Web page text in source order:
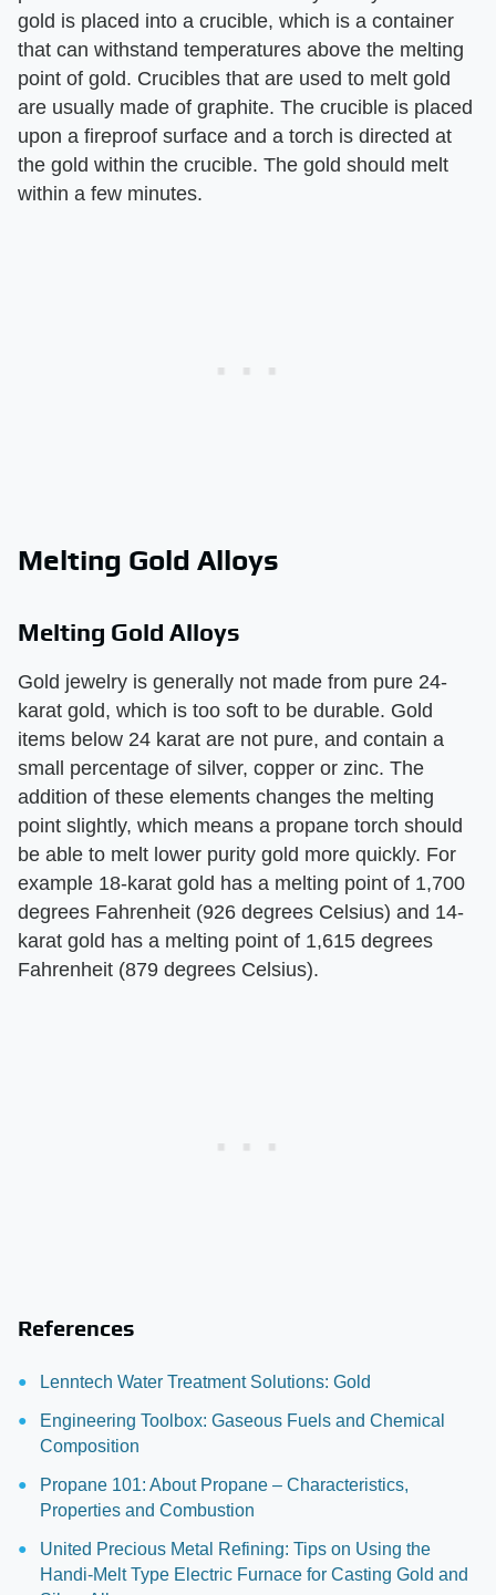
gold is placed into a crucible, which is a container
that can withstand temperatures above the melting
point of gold. Crucibles that are used to melt gold
are usually made of graphite. The crucible is placed
upon a fireproof surface and a torch is directed at
the gold within the crucible. The gold should melt
within a few minutes.
Melting Gold Alloys
Melting Gold Alloys
Gold jewelry is generally not made from pure 24-
karat gold, which is too soft to be durable. Gold
items below 24 karat are not pure, and contain a
small percentage of silver, copper or zinc. The
addition of these elements changes the melting
point slightly, which means a propane torch should
be able to melt lower purity gold more quickly. For
example 18-karat gold has a melting point of 1,700
degrees Fahrenheit (926 degrees Celsius) and 14-
karat gold has a melting point of 1,615 degrees
Fahrenheit (879 degrees Celsius).
References
Lenntech Water Treatment Solutions: Gold
Engineering Toolbox: Gaseous Fuels and Chemical
Composition
Propane 101: About Propane – Characteristics,
Properties and Combustion
United Precious Metal Refining: Tips on Using the
Handi-Melt Type Electric Furnace for Casting Gold and